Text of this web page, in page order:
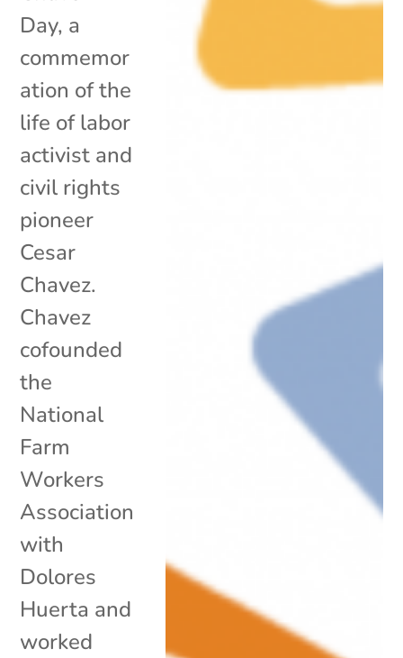
Day, a
commemor
ation of the
life of labor
activist and
civil rights
pioneer
Cesar
Chavez.
Chavez
cofounded
the
National
Farm
Workers
Association
with
Dolores
Huerta and
worked